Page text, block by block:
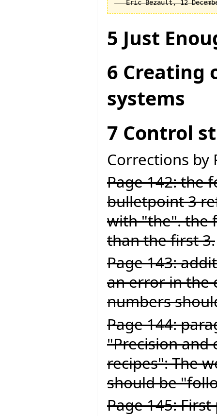
5 Just
6 Creating
systems
7 Control
Corrections by
Page 142: the
bulletpoint 3
with "the". the
than the first 3.
Page 143:
an error in the
numbers
Page 144:
"Precision and
recipes": The
should be
Page 145: